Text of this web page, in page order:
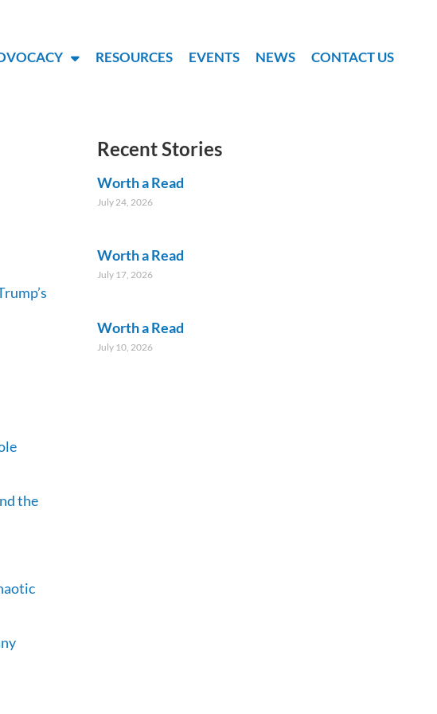
RESOURCES EVENTS NEWS CONTACT US
the
Recent Stories
Worth a Read
July 24, 2026
Worth a Read
July 17, 2026
Worth a Read
July 10, 2026